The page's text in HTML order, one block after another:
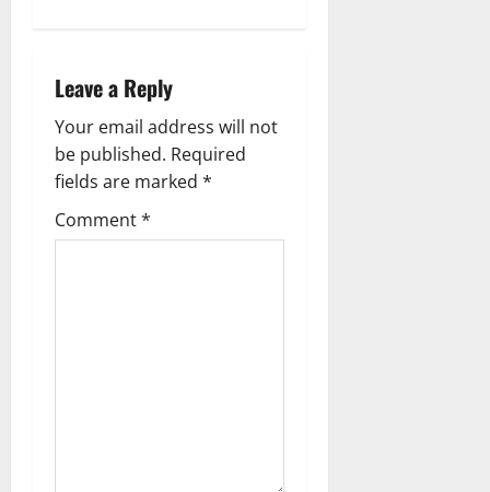
i
g
a
t
i
Leave a Reply
Your email address will not
be published. Required
fields are marked *
Comment*